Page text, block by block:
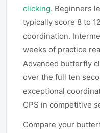
clicking. Beginners
typically score 8 to
coordination.
weeks of practice
Advanced butterfly
over the full ten
exceptional
CPS in competitive
Compare your